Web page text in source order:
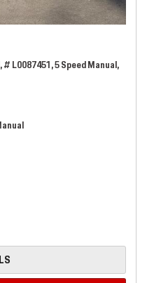
# L0087451,5 Speed Manual,